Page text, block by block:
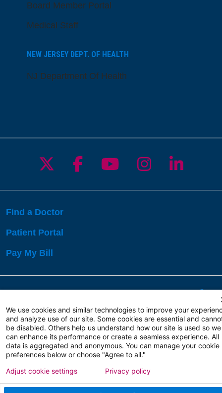
Board Member Portal
Medical Staff
NEW JERSEY DEPT. OF HEALTH
NJ Department Of Health
Follow us on X
Follow us on
Follow us on
Follow us
Follow
Find a Doctor
Patient Portal
Pay My Bill
Copyright 2026 Atlanticare
Privacy Policy
Terms of Use
We use cookies and similar technologies to improve your
and analyze use of our site. Some cookies are essential and
be disabled. Others help us understand how our site is used so we
can enhance its performance or create a seamless experience. All
data is aggregated and anonymous. You can manage your cookie
preferences below or choose "Agree to all."
Adjust cookie settings Privacy policy